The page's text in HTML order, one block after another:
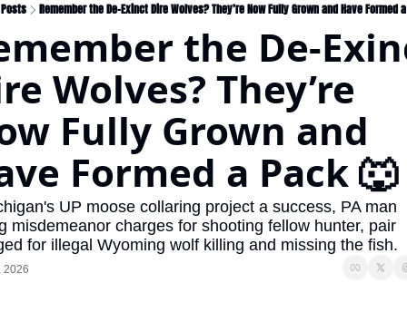
Posts Remember the De-Exinct Dire Wolves? They’re Now Fully Grown and Have Formed
the De-
Wolves? They’re
Fully Grown and
Formed a Pack 🐺
UP moose collaring project a success, PA man
misdemeanor charges for shooting fellow hunter, pair
for illegal Wyoming wolf killing and missing the fish.
2026